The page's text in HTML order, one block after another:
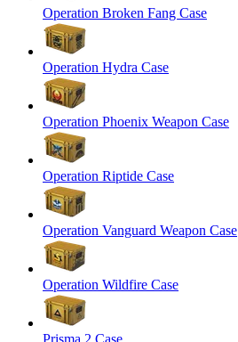
Operation Broken Fang Case
Operation Hydra Case
Operation Phoenix Weapon Case
Operation Riptide Case
Operation Vanguard Weapon Case
Operation Wildfire Case
Prisma 2 Case